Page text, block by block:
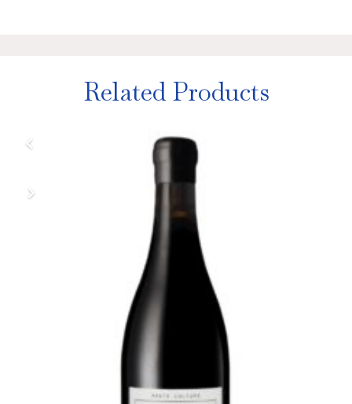
Related Products